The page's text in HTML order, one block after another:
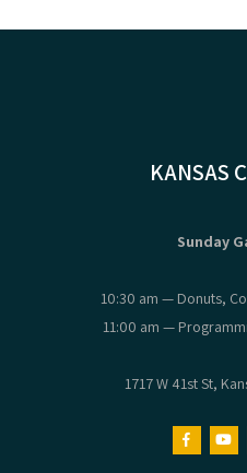
KANSAS
Sunday
10:30 am — Donuts,
11:00 am —
1717 W 41st St,